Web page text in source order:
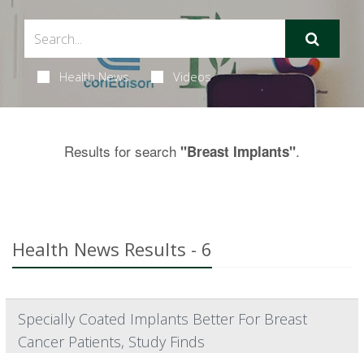
Health News Videos
Results for search "Breast Implants".
Health News Results - 6
Specially Coated Implants Better For Breast
Cancer Patients, Study Finds